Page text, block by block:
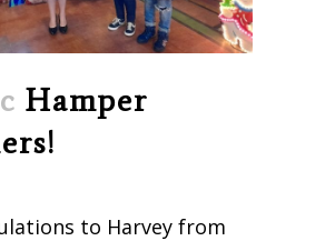
Hamper
to Harvey from